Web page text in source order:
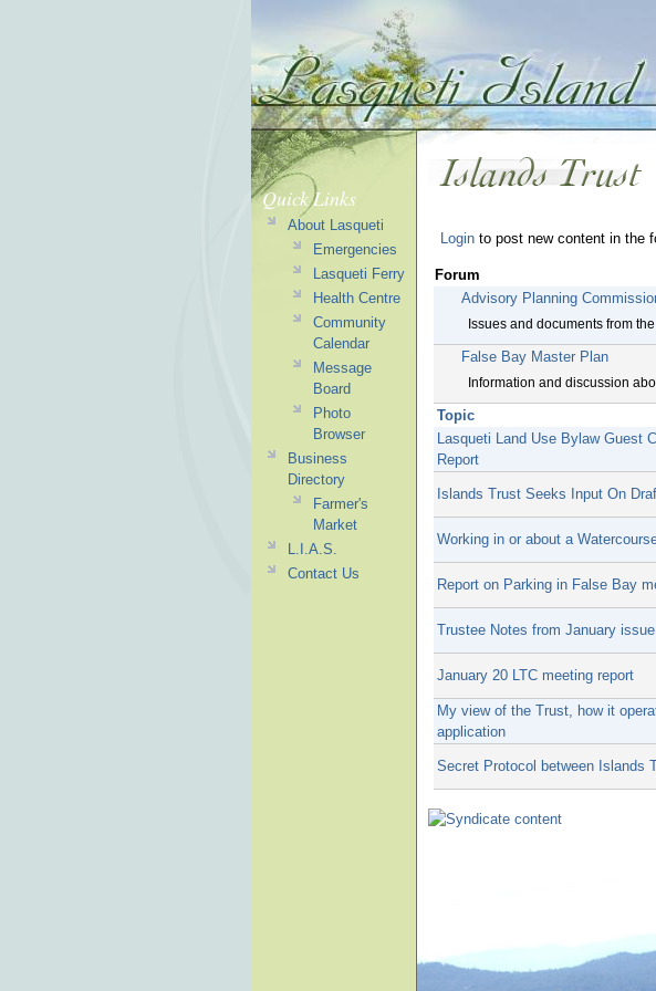
Login to post new content in the
Forum
Advisory Planning
Issues and documents from
False Bay Master Plan
Information and discussion
Topic
Lasqueti Land Use Bylaw Guest
Report
Islands Trust Seeks Input On
Working in or about a
Report on Parking in False Bay
Trustee Notes from January
January 20 LTC meeting report
My view of the Trust, how it
application
Secret Protocol between Islands
Quick Links
About Lasqueti
Emergencies
Lasqueti Ferry
Health Centre
Community
Calendar
Message
Board
Photo
Browser
Business
Directory
Farmer's
Market
L.I.A.S.
Contact Us